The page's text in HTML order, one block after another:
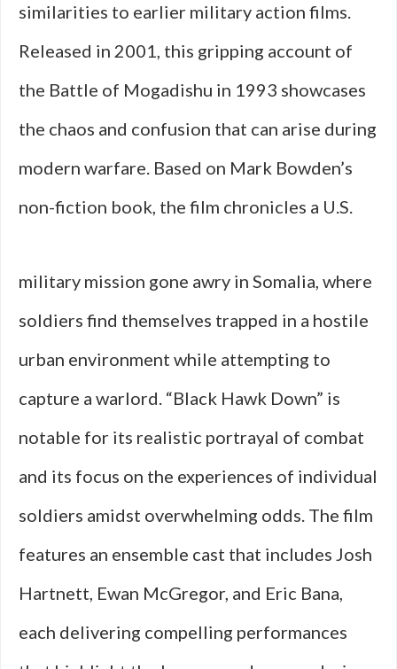
similarities to earlier military action films.
Released in 2001, this gripping account of
the Battle of Mogadishu in 1993 showcases
the chaos and confusion that can arise during
modern warfare. Based on Mark Bowden’s
non-fiction book, the film chronicles a U.S.
military mission gone awry in Somalia, where
soldiers find themselves trapped in a hostile
urban environment while attempting to
capture a warlord. “Black Hawk Down” is
notable for its realistic portrayal of combat
and its focus on the experiences of individual
soldiers amidst overwhelming odds. The film
features an ensemble cast that includes Josh
Hartnett, Ewan McGregor, and Eric Bana,
each delivering compelling performances